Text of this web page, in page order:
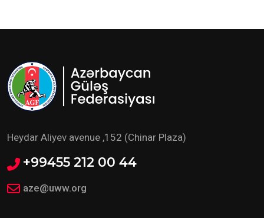
Heydar Aliyev avenue ,152 (Chinar Plaza)
+99455 212 00 44
aze@uww.org